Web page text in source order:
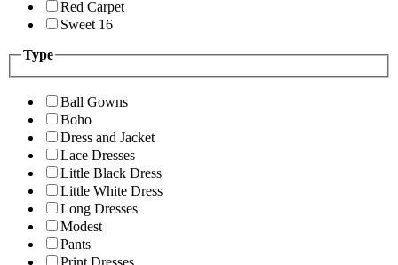
Red Carpet
Sweet 16
Type
Ball Gowns
Boho
Dress and Jacket
Lace Dresses
Little Black Dress
Little White Dress
Long Dresses
Modest
Pants